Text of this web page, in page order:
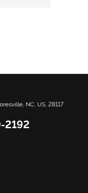
NC, US, 28117
2192